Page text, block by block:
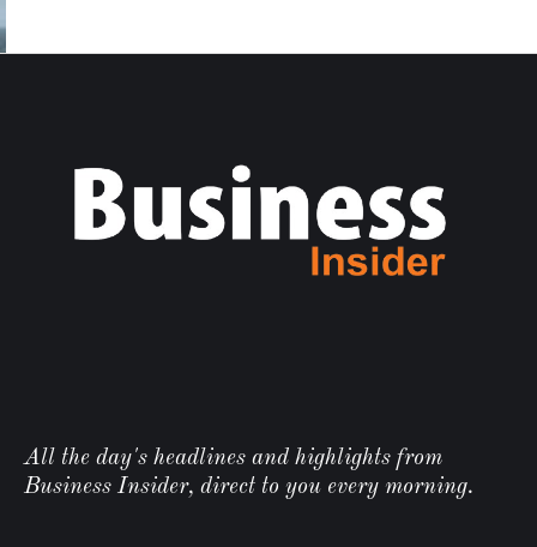
All the day's headlines and highlights from
Business Insider, direct to you every morning.